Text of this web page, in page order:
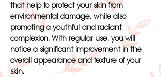
that help to protect your skin from
environmental damage, while also
promoting a youthful and radiant
complexion. With regular use, you will
notice a significant improvement in the
overall appearance and texture of your
skin.